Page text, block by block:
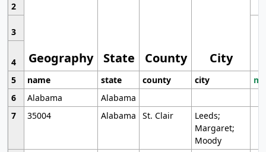
Geography State County City
2
3
4
5
name state county city
6
Alabama
Alabama
7
35004 Alabama St. Clair
Leeds;
Margaret;
Moody